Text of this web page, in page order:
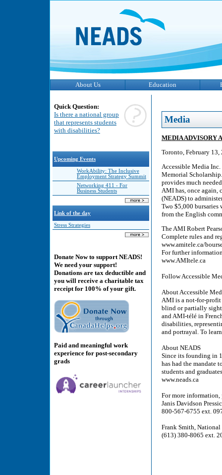
About Us Education
Quick Question:
Is there a national group
that represents students
with disabilities?
Upcoming Events
WorkAbility: The Inclusive
Employment Strategy Summit
Networking 411 - For
Business Students
Link of the day
Stress Strategies
Donate Now to support NEADS!
We need your support!
Donations are tax deductible and
you will receive a charitable tax
receipt for 100% of your gift.
Paid and meaningful work
experience for post-secondary
grads
Media
MEDIA ADVISORY
Toronto, February 13,
Accessible Media
Memorial
provides much
AMI has, once again,
(NEADS) to
Two $5,000
from the English
The AMI Robert
Complete rules and
www.amitele.ca/
For further
www.AMItele.ca
Follow Accessible
About Accessible
AMI is a not-for-profit
blind or partially
and AMI-télé in
disabilities,
and portrayal. To
About NEADS
Since its founding in
has had the mandate
students and
www.neads.ca
For more information,
Janis Davidson
800-567-6755 ext.
Frank Smith,
(613) 380-8065 ext.